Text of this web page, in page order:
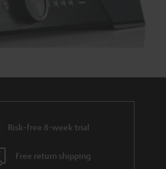
Risk-free 8-week trial
Free return shipping